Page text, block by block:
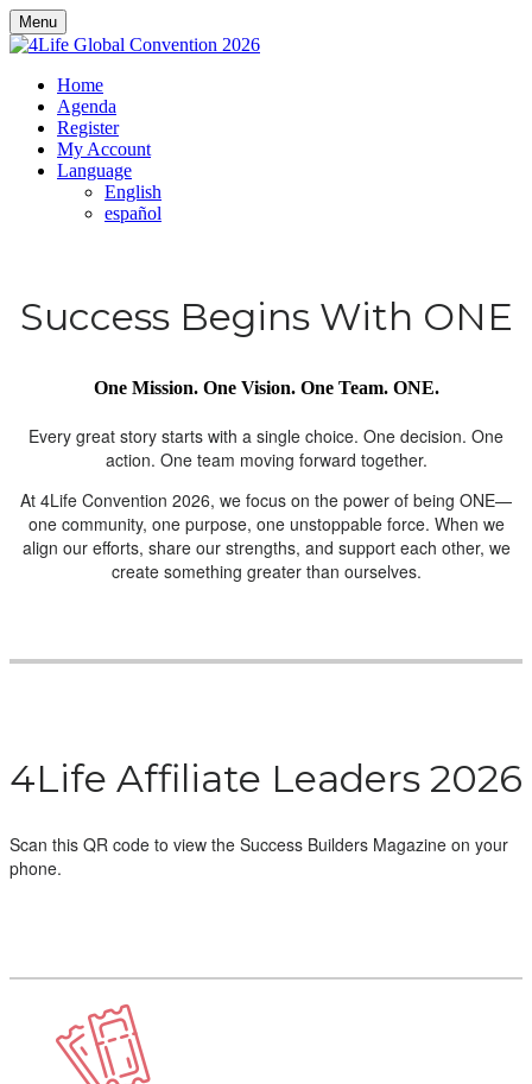
Menu
Home
Agenda
Register
My Account
Language
English
español
Success Begins With ONE
One Mission. One Vision. One Team. ONE.
Every great story starts with a single choice. One decision. One
action. One team moving forward together.
At 4Life Convention 2026, we focus on the power of being ONE—
one community, one purpose, one unstoppable force. When we
align our efforts, share our strengths, and support each other, we
create something greater than ourselves.
4Life Affiliate Leaders 2026
Scan this QR code to view the Success Builders Magazine on your
phone.